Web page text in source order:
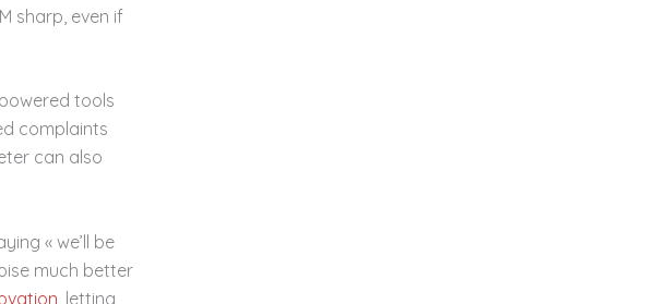
sharp, even if
tools
complaints
can also
« we’ll be
much better
, letting